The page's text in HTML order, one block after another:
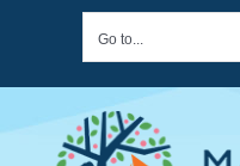
content
Go to...